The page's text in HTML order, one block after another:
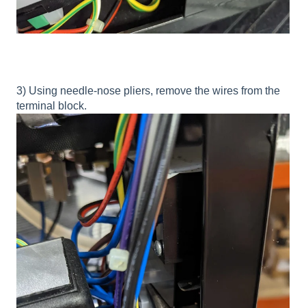
3) Using needle-nose pliers, remove the wires from the
terminal block.